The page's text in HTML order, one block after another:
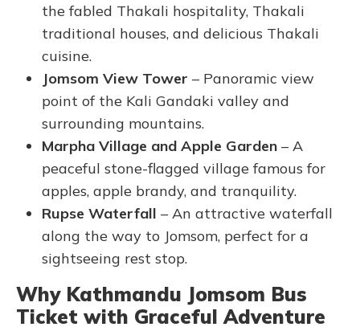
the fabled Thakali hospitality, Thakali
traditional houses, and delicious Thakali
cuisine.
Jomsom View Tower – Panoramic view
point of the Kali Gandaki valley and
surrounding mountains.
Marpha Village and Apple Garden – A
peaceful stone-flagged village famous for
apples, apple brandy, and tranquility.
Rupse Waterfall – An attractive waterfall
along the way to Jomsom, perfect for a
sightseeing rest stop.
Why Kathmandu Jomsom Bus
Ticket with Graceful Adventure